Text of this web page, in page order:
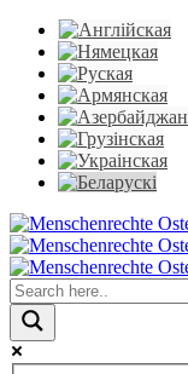
Skip
content
Facebook
X
YouTube
Instagram
Email